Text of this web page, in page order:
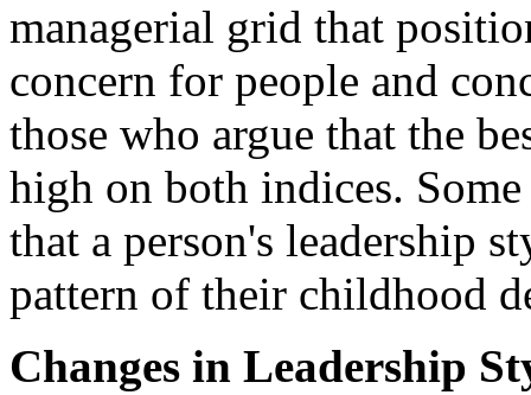
managerial grid that
concern for people and
those who argue that the
high on both indices.
that a person's leadership
pattern of their childhood
Changes in Leadership